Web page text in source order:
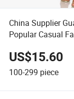
China Supplier
Popular Casual
US$15.60
100-299 piece